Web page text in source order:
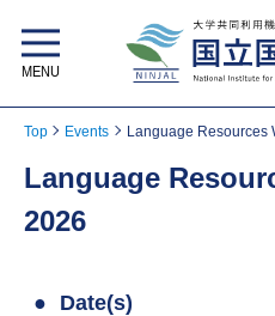
Top Events Language Resources
Language
2026
Date(s)